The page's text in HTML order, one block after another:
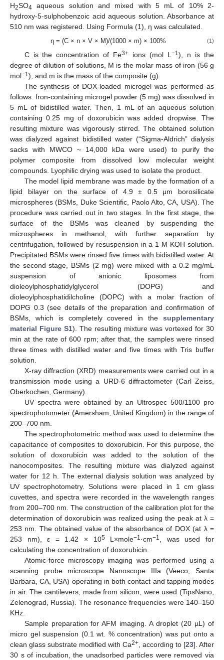
H2SO4 aqueous solution and mixed with 5 mL of 10% 2-
hydroxy-5-sulphobenzoic acid aqueous solution. Absorbance at
510 nm was registered. Using Formula (1), η was calculated.
η = (C × n × V × M)/(1000 × m) × 100% (1)
C is the concentration of Fe3+ ions (mol L−1), n is the
degree of dilution of solutions, M is the molar mass of iron (56 g
mol−1), and m is the mass of the composite (g).
The synthesis of DOX-loaded microgel was performed as
follows. Iron-containing microgel powder (5 mg) was dissolved in
5 mL of bidistilled water. Then, 1 mL of an aqueous solution
containing 0.25 mg of doxorubicin was added dropwise. The
resulting mixture was vigorously stirred. The obtained solution
was dialyzed against bidistilled water (“Sigma-Aldrich” dialysis
sacks with MWCO ~ 14,000 kDa were used) to purify the
polymer composite from dissolved low molecular weight
compounds. Lyophilic drying was used to isolate the product.
The model lipid membrane was made by the formation of a
lipid bilayer on the surface of 4.9 ± 0.5 μm borosilicate
microspheres (BSMs, Duke Scientific, Paolo Alto, CA, USA). The
procedure was carried out in two stages. In the first stage, the
surface of the BSMs was cleaned by suspending the
microspheres in methanol, with further separation by
centrifugation, followed by resuspension in a 1 M KOH solution.
Precipitated BSMs were rinsed five times with bidistilled water. At
the second stage, BSMs (2 mg) were mixed with a 0.2 mg/mL
suspension of anionic liposomes from
dioleoylphosphatidylglycerol (DOPG) and
dioleoylphosphatidilcholine (DOPC) with a molar fraction of
DOPG 0.3 (see details of the preparation and confirmation of
BSMs, which is completely covered in the supplementary
material Figure S1). The resulting mixture was vortexed for 30
min at the rate of 600 rpm; after that, the samples were rinsed
three times with distilled water and five times with Tris buffer
solution.
X-ray diffraction (XRD) measurements were carried out in a
transmission mode using a URD-6 diffractometer (Carl Zeiss,
Oberkochen, Germany).
UV spectra were obtained by an Ultrospec 500/1100 pro
spectrophotometer (Amersham, United Kingdom) in the range of
200–700 nm.
The spectrophotometric method was used to determine the
capacitance of composites to doxorubicin. For this purpose, the
solution of doxorubicin was added to the solution of the
nanocomposites. The resulting mixture was dialyzed against
water for 12 h. The external dialysis solution was analyzed by
UV spectrophotometry. Solutions were placed in 1 cm glass
cuvettes, and spectra were recorded in the wavelength ranges
from 200–700 nm. The construction of the calibration plot for the
determination of doxorubicin was realized using the peak at λ =
253 nm. The obtained value of the absorbance of DOX (at λ =
253 nm), ε = 1.42 × 105L×mole−1·cm−1
, was used for
calculating the concentration of doxorubicin.
Atomic-force microscopy imaging was performed using a
scanning probe microscope Nanoscope IIIa (Veeco, Santa
Barbara, CA, USA) operating in both contact and tapping modes
in air. The cantilevers, made from silicon, were used (TipsNano,
Zelenograd, Russia). The resonance frequencies were 140–150
KHz.
Sample preparation for AFM imaging. A droplet (20 µL) of
micro gel suspension (0.1 wt. % concentration) was put onto a
clean glass substrate modified with Ca2+ , according to [23]. After
30 s of incubation, the unadsorbed particles were removed via